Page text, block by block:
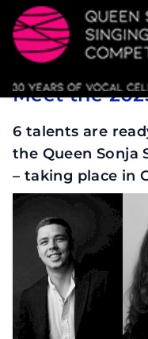
Meet the
6 talents are
the Queen Sonja
– taking place in